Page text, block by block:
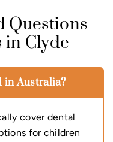
Questions
in Clyde
in Australia?
cover dental
for children